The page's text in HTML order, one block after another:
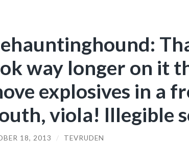
way longer on it
explosives in a
viola! Illegible
18, 2013 / TEVRUDEN